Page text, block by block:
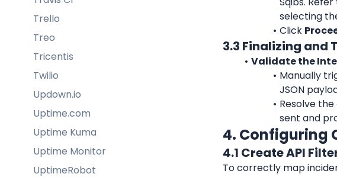
Trello
Treo
Tricentis
Twilio
Updown.io
Uptime.com
Uptime Kuma
Uptime Monitor
UptimeRobot
selecting
Click
3.3 Finalizing and
Validate the
Manually
JSON
Resolve
sent and
4. Configuring
4.1 Create API
To correctly map